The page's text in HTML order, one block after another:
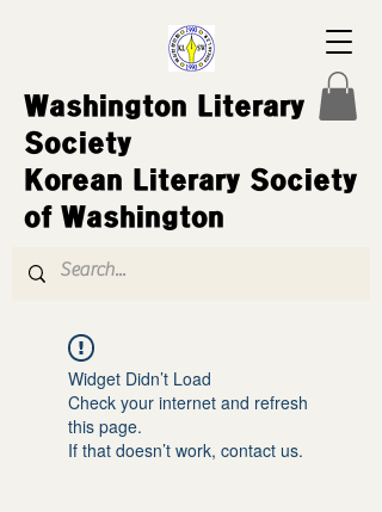
Washington Literary
Society
Korean Literary Society
of Washington
Widget Didn’t Load
Check your internet and refresh
this page.
If that doesn’t work, contact us.